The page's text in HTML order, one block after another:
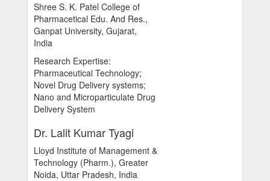
Shree S. K. Patel College of
Pharmacetical Edu. And Res.,
Ganpat University, Gujarat,
India
Research Expertise:
Pharmaceutical Technology;
Novel Drug Delivery systems;
Nano and Microparticulate Drug
Delivery System
Dr. Lalit Kumar Tyagi
Lloyd Institute of Management &
Technology (Pharm.), Greater
Noida, Uttar Pradesh, India